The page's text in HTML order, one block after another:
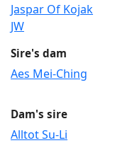
Jaspar Of Kojak
JW
Sire's dam
Aes Mei-Ching
Dam's sire
Alltot Su-Li